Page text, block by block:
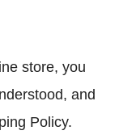
store, you
and
Policy.